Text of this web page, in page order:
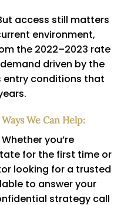
access still matters
environment,
the 2022–2023 rate
driven by the
entry conditions that
We Can Help:
Whether you’re
for the first time or
looking for a trusted
to answer your
strategy call